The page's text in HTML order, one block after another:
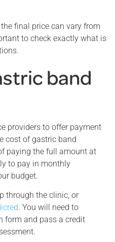
final price can vary from
to check exactly what is
band
providers to offer payment
cost of gastric band
paying the full amount at
to pay in monthly
budget.
through the clinic, or
. You will need to
form and pass a credit